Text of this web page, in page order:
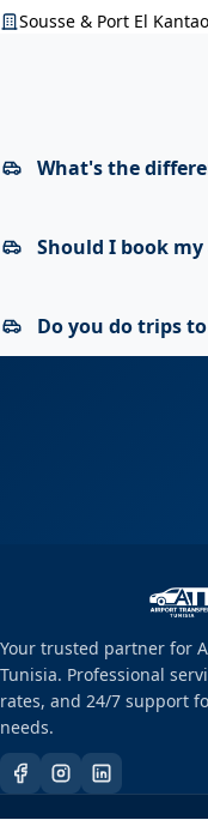
Sousse & Port El
What's the
Should I book
Do you do trips
Your trusted partner for
Tunisia. Professional
rates, and 24/7 support
needs.